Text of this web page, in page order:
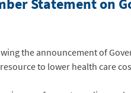
the announcement of
to lower health care